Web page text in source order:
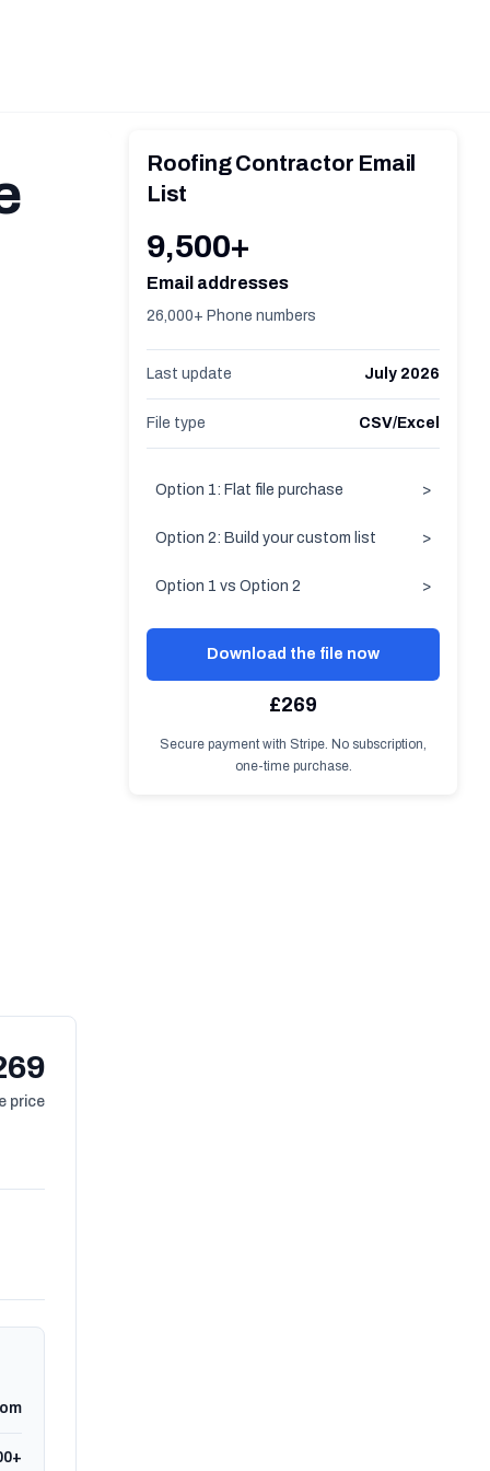
price
Roofing Contractor Email
List
9,500+
Email addresses
26,000+ Phone numbers
Last update July 2026
File type CSV/Excel
Option 1: Flat file purchase >
Option 2: Build your custom list >
Option 1 vs Option 2 >
Download the file now
£269
Secure payment with Stripe. No subscription,
one-time purchase.